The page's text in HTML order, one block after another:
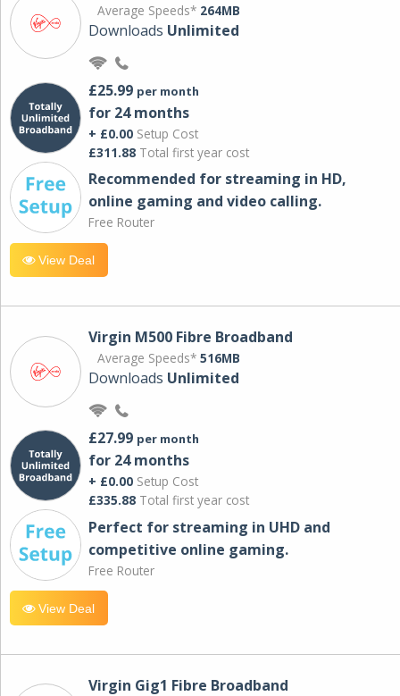
Average Speeds* 264MB
Downloads Unlimited
£25.99 per month
for 24 months
+ £0.00 Setup Cost
£311.88 Total first year cost
Recommended for streaming in HD,
online gaming and video calling​.
Free Router
View Deal
Virgin M500 Fibre Broadband
Average Speeds* 516MB
Downloads Unlimited
£27.99 per month
for 24 months
+ £0.00 Setup Cost
£335.88 Total first year cost
Perfect for streaming in UHD and
competitive online gaming.
Free Router
View Deal
Virgin Gig1 Fibre Broadband